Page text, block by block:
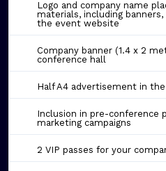
Logo and company name
materials, including
the event website
Company banner (1.4 x 2
conference hall
Half A4 advertisement in
Inclusion in pre-conference
marketing campaigns
2 VIP passes for your